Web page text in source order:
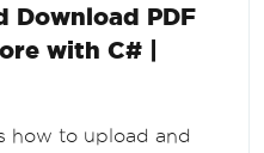
Download PDF
with C# |
how to upload and